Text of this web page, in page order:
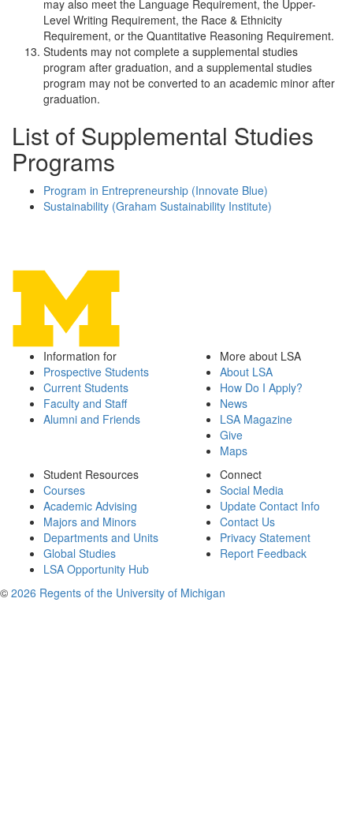
may also meet the Language Requirement, the Upper-
Level Writing Requirement, the Race & Ethnicity
Requirement, or the Quantitative Reasoning Requirement.
Students may not complete a supplemental studies
program after graduation, and a supplemental studies
program may not be converted to an academic minor after
graduation.
List of Supplemental Studies
Programs
Program in Entrepreneurship (Innovate Blue)
Sustainability (Graham Sustainability Institute)
Information for
Prospective Students
Current Students
Faculty and Staff
Alumni and Friends
More about LSA
About LSA
How Do I Apply?
News
LSA Magazine
Give
Maps
Student Resources
Courses
Academic Advising
Majors and Minors
Departments and Units
Global Studies
LSA Opportunity Hub
Connect
Social Media
Update Contact Info
Contact Us
Privacy Statement
Report Feedback
© 2026 Regents of the University of Michigan